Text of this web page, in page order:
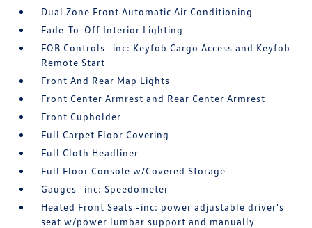
Dual Zone Front Automatic Air Conditioning
Fade-To-Off Interior Lighting
FOB Controls -inc: Keyfob Cargo Access and Keyfob
Remote Start
Front And Rear Map Lights
Front Center Armrest and Rear Center Armrest
Front Cupholder
Full Carpet Floor Covering
Full Cloth Headliner
Full Floor Console w/Covered Storage
Gauges -inc: Speedometer
Heated Front Seats -inc: power adjustable driver's
seat w/power lumbar support and manually